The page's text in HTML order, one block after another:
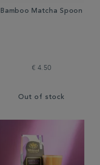
Bamboo Matcha Spoon
€ 4.50
Out of stock